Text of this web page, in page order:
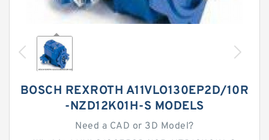
BOSCH REXROTH A11VLO130EP2D/10R
-NZD12K01H-S MODELS
Need a CAD or 3D Model?